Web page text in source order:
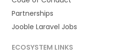
Partnerships
Jooble Laravel Jobs
ECOSYSTEM LINKS